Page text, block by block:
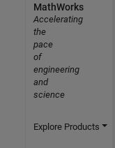
MathWorks
Accelerating
the
pace
of
engineering
and
science
Explore Products